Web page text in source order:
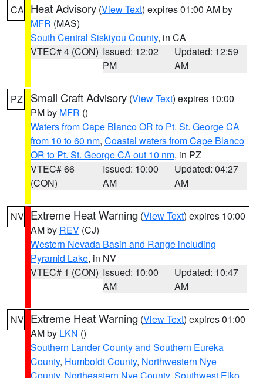
CA Heat Advisory (View Text) expires 01:00 AM by
MFR (MAS)
South Central Siskiyou County, in CA
VTEC# 4 (CON) Issued: 12:02
PM
Updated: 12:59
AM
PZ Small Craft Advisory (View Text) expires 10:00
PM by MFR ()
Waters from Cape Blanco OR to Pt. St. George CA
from 10 to 60 nm, Coastal waters from Cape Blanco
OR to Pt. St. George CA out 10 nm, in PZ
VTEC# 66
(CON)
Issued: 10:00
AM
Updated: 04:27
AM
NV Extreme Heat Warning (View Text) expires 10:00
AM by REV (CJ)
Western Nevada Basin and Range including
Pyramid Lake, in NV
VTEC# 1 (CON) Issued: 10:00
AM
Updated: 10:47
AM
NV Extreme Heat Warning (View Text) expires 01:00
AM by LKN ()
Southern Lander County and Southern Eureka
County, Humboldt County, Northwestern Nye